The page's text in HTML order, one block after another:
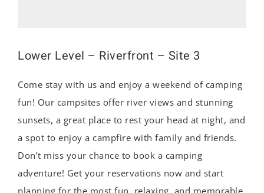
Lower Level – Riverfront – Site 3
Come stay with us and enjoy a weekend of camping
fun! Our campsites offer river views and stunning
sunsets, a great place to rest your head at night, and
a spot to enjoy a campfire with family and friends.
Don’t miss your chance to book a camping
adventure! Get your reservations now and start
planning for the most fun, relaxing, and memorable